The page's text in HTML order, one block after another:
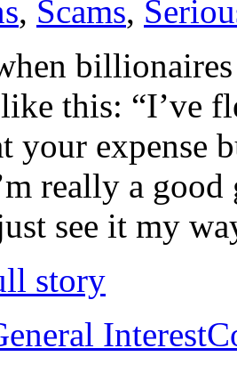
, Scams,
billionaires
this: “I’ve
your expense
really a
see it my
story
Interest